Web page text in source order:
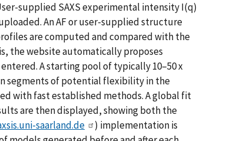
supplied SAXS experimental intensity I(q)
An AF or user-supplied structure
are computed and compared with the
the website automatically proposes
A starting pool of typically 10–50 x
segments of potential flexibility in the
with fast established methods. A global fit
are then displayed, showing both the
saarland.de
) implementation is